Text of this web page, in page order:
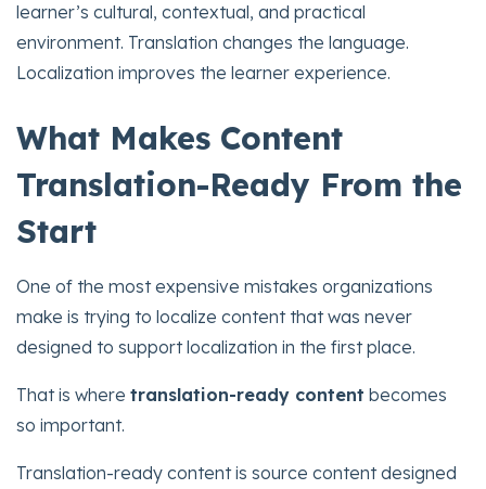
learner’s cultural, contextual, and practical
environment. Translation changes the language.
Localization improves the learner experience.
What Makes Content
Translation-Ready From the
Start
One of the most expensive mistakes organizations
make is trying to localize content that was never
designed to support localization in the first place.
That is where translation-ready content becomes
so important.
Translation-ready content is source content designed